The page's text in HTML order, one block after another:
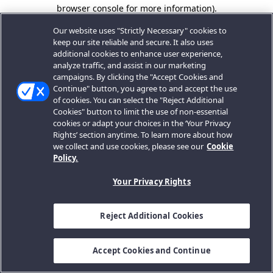
browser console for more information).
Our website uses "Strictly Necessary" cookies to
keep our site reliable and secure. It also uses
additional cookies to enhance user experience,
analyze traffic, and assist in our marketing
campaigns. By clicking the "Accept Cookies and
Continue" button, you agree to and accept the use
of cookies. You can select the "Reject Additional
Cookies" button to limit the use of non-essential
cookies or adapt your choices in the ‘Your Privacy
Rights’ section anytime. To learn more about how
we collect and use cookies, please see our Cookie
Policy.
Your Privacy Rights
Reject Additional Cookies
Accept Cookies and Continue